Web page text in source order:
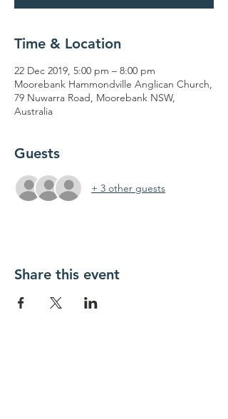
Time & Location
22 Dec 2019, 5:00 pm – 8:00 pm
Moorebank Hammondville Anglican Church,
79 Nuwarra Road, Moorebank NSW,
Australia
Guests
+ 3 other guests
Share this event